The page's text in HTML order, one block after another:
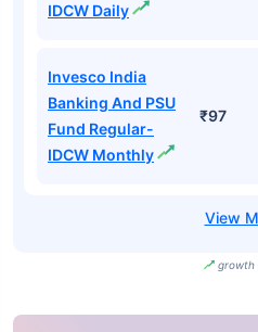
IDCW Daily
Invesco India
Banking And PSU
Fund Regular-
IDCW Monthly
₹97
growth